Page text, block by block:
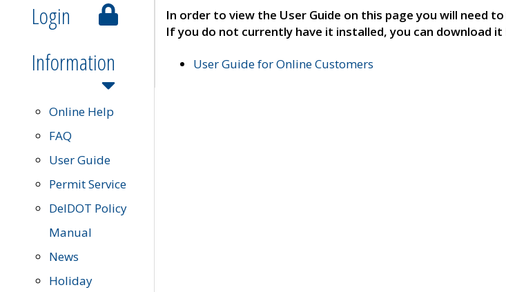
Login
Information
Online Help
FAQ
User Guide
Permit Service
DelDOT Policy
Manual
News
Holiday
In order to view the User Guide on this page you will need
If you do not currently have it installed, you can download it
User Guide for Online Customers